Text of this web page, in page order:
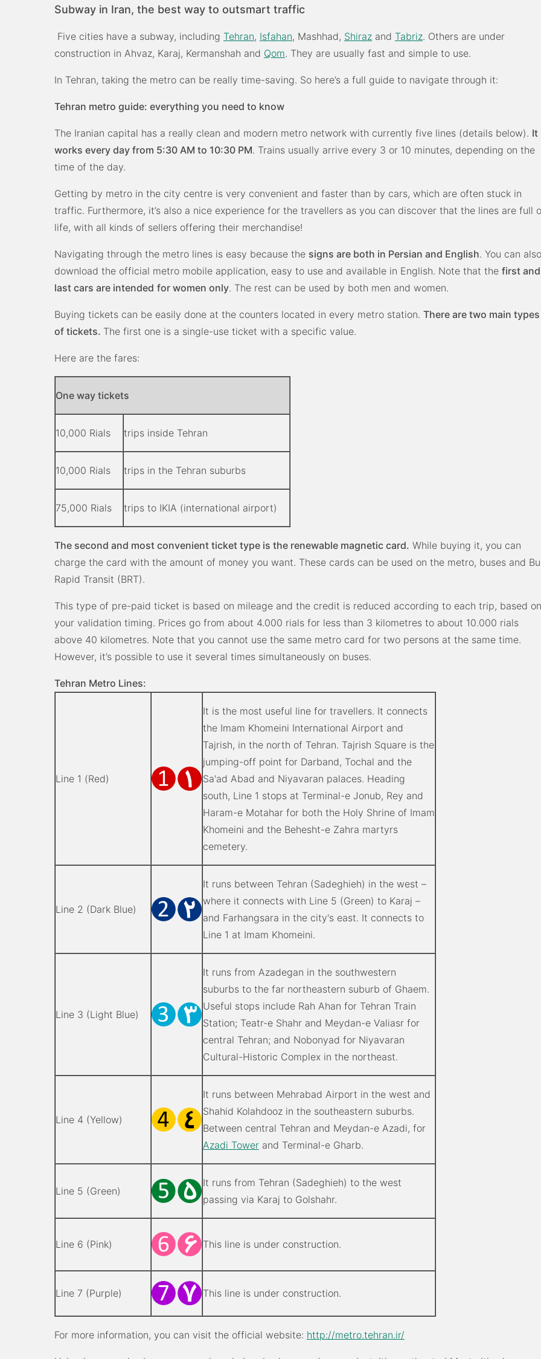
Subway in Iran, the best way to outsmart traffic
Five cities have a subway, including Tehran, Isfahan, Mashhad, Shiraz and Tabriz. Others are under
construction in Ahvaz, Karaj, Kermanshah and Qom. They are usually fast and simple to use.
In Tehran, taking the metro can be really time-saving. So here’s a full guide to navigate through it:
Tehran metro guide: everything you need to know
The Iranian capital has a really clean and modern metro network with currently five lines (details below). It
works every day from 5:30 AM to 10:30 PM. Trains usually arrive every 3 or 10 minutes, depending on the
time of the day.
Getting by metro in the city centre is very convenient and faster than by cars, which are often stuck in
traffic. Furthermore, it’s also a nice experience for the travellers as you can discover that the lines are full
life, with all kinds of sellers offering their merchandise!
Navigating through the metro lines is easy because the signs are both in Persian and English. You can also
download the official metro mobile application, easy to use and available in English. Note that the first and
last cars are intended for women only. The rest can be used by both men and women.
Buying tickets can be easily done at the counters located in every metro station. There are two main types
of tickets. The first one is a single-use ticket with a specific value.
Here are the fares:
One way tickets
10,000 Rials trips inside Tehran
10,000 Rials trips in the Tehran suburbs
75,000 Rials trips to IKIA (international airport)
The second and most convenient ticket type is the renewable magnetic card. While buying it, you can
charge the card with the amount of money you want. These cards can be used on the metro, buses and
Rapid Transit (BRT).
This type of pre-paid ticket is based on mileage and the credit is reduced according to each trip, based on
your validation timing. Prices go from about 4.000 rials for less than 3 kilometres to about 10.000 rials
above 40 kilometres. Note that you cannot use the same metro card for two persons at the same time.
However, it’s possible to use it several times simultaneously on buses.
Tehran Metro Lines:
Line 1 (Red)
It is the most useful line for travellers. It connects
the Imam Khomeini International Airport and
Tajrish, in the north of Tehran. Tajrish Square is the
jumping-off point for Darband, Tochal and the
Sa'ad Abad and Niyavaran palaces. Heading
south, Line 1 stops at Terminal-e Jonub, Rey and
Haram-e Motahar for both the Holy Shrine of Imam
Khomeini and the Behesht-e Zahra martyrs
cemetery.
Line 2 (Dark Blue)
It runs between Tehran (Sadeghieh) in the west –
where it connects with Line 5 (Green) to Karaj –
and Farhangsara in the city's east. It connects to
Line 1 at Imam Khomeini.
Line 3 (Light Blue)
It runs from Azadegan in the southwestern
suburbs to the far northeastern suburb of Ghaem.
Useful stops include Rah Ahan for Tehran Train
Station; Teatr-e Shahr and Meydan-e Valiasr for
central Tehran; and Nobonyad for Niyavaran
Cultural-Historic Complex in the northeast.
Line 4 (Yellow)
It runs between Mehrabad Airport in the west and
Shahid Kolahdooz in the southeastern suburbs.
Between central Tehran and Meydan-e Azadi, for
Azadi Tower and Terminal-e Gharb.
Line 5 (Green)
It runs from Tehran (Sadeghieh) to the west
passing via Karaj to Golshahr.
Line 6 (Pink) This line is under construction.
Line 7 (Purple) This line is under construction.
For more information, you can visit the official website: http://metro.tehran.ir/